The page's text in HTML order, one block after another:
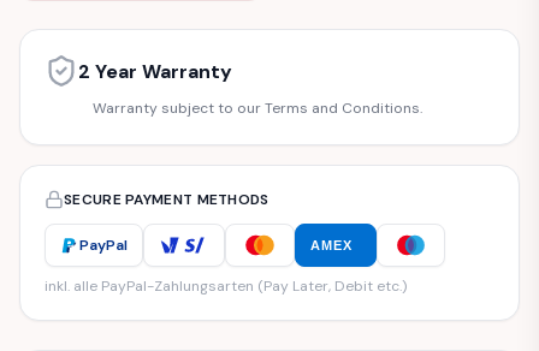
2 Year Warranty
Warranty subject to our Terms and Conditions.
SECURE PAYMENT METHODS
PayPal AMEX
inkl. alle PayPal-Zahlungsarten (Pay Later, Debit etc.)